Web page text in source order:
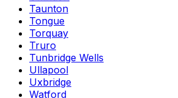
Taunton
Tongue
Torquay
Truro
Tunbridge Wells
Ullapool
Uxbridge
Watford